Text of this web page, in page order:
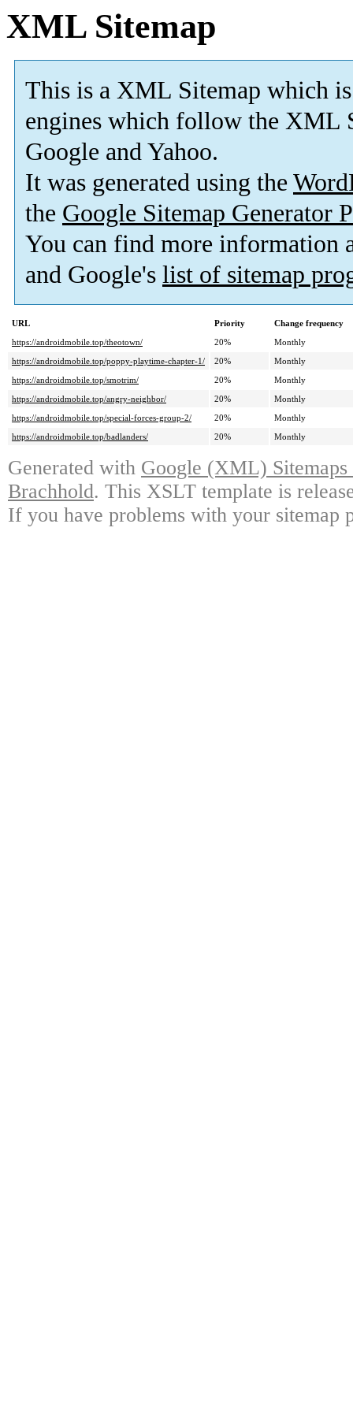
XML Sitemap
This is a XML Sitemap which is
engines which follow the XML
Google and Yahoo.
It was generated using the
the Google Sitemap Generator
You can find more information
and Google's list of sitemap
URL Priority
Change frequency
https://androidmobile.top/theotown/
20%
Monthly
https://androidmobile.top/poppy-playtime-chapter-1/
20%
Monthly
https://androidmobile.top/smotrim/
20%
Monthly
https://androidmobile.top/angry-neighbor/
20%
Monthly
https://androidmobile.top/special-forces-group-2/
20%
Monthly
https://androidmobile.top/badlanders/
20% Monthly
Generated with Google (XML)
Brachhold. This XSLT template is
If you have problems with your sitemap